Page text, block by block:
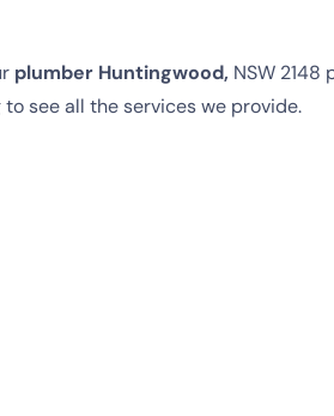
plumber Huntingwood, NSW 2148
see all the services we provide.